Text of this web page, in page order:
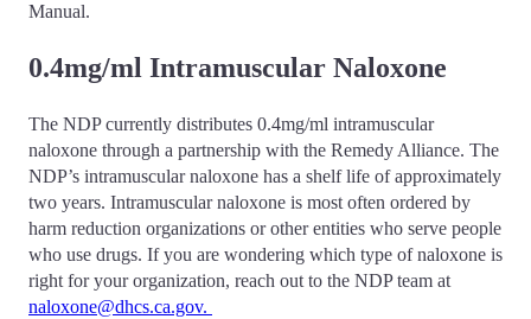
Manual.
0.4mg/ml Intramuscular Naloxone
The NDP currently distributes 0.4mg/ml intramuscular
naloxone through a partnership with the Remedy Alliance. The
NDP’s intramuscular naloxone has a shelf life of approximately
two years. Intramuscular naloxone is most often ordered by
harm reduction organizations or other entities who serve people
who use drugs. If you are wondering which type of naloxone is
right for your organization, reach out to the NDP team at
naloxone@dhcs.ca.gov.